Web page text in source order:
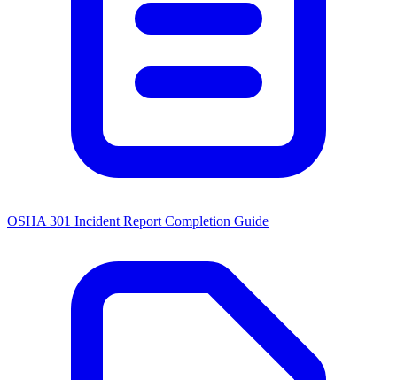
OSHA 301 Incident Report Completion Guide